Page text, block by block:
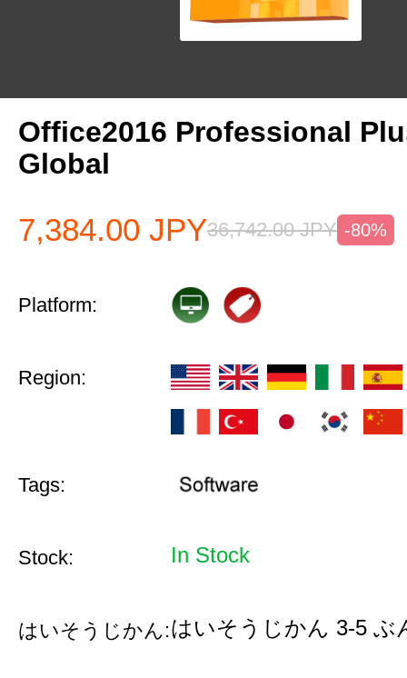
Office2016 Professional
Global
7,384.00 JPY36,742.00 JPY -80%
Platform:
Region:
Tags:
Stock: In Stock
はいそうじかん:はいそうじかん 3-5 ぶ